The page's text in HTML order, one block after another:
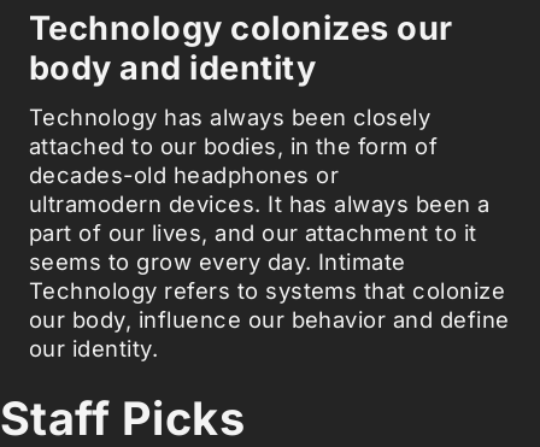
Technology colonizes our
body and identity
Technology has always been closely
attached to our bodies, in the form of
decades-old headphones or
ultramodern devices. It has always been a
part of our lives, and our attachment to it
seems to grow every day. Intimate
Technology refers to systems that colonize
our body, influence our behavior and define
our identity.
Staff Picks